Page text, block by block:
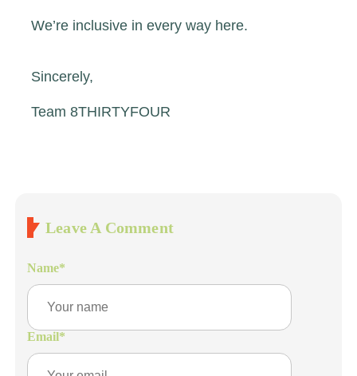
We’re inclusive in every way here.
Sincerely,
Team 8THIRTYFOUR
Leave A Comment
Name*
Email*